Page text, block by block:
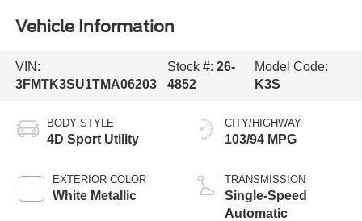
Vehicle Information
VIN:
3FMTK3SU1TMA06203
Stock #:26-
4852
Model Code:
K3S
BODY STYLE
4D Sport Utility
EXTERIOR COLOR
White Metallic
CITY/HIGHWAY
103/94 MPG
TRANSMISSION
Single-Speed
Automatic